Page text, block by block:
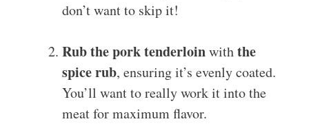
don’t want to skip it!
Rub the pork tenderloinwiththe
spice rub, ensuring it’s evenly coated.
You’ll want to really work it into the
meat for maximum flavor.